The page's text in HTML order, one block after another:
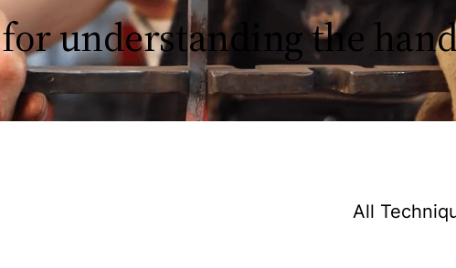
understanding the
All